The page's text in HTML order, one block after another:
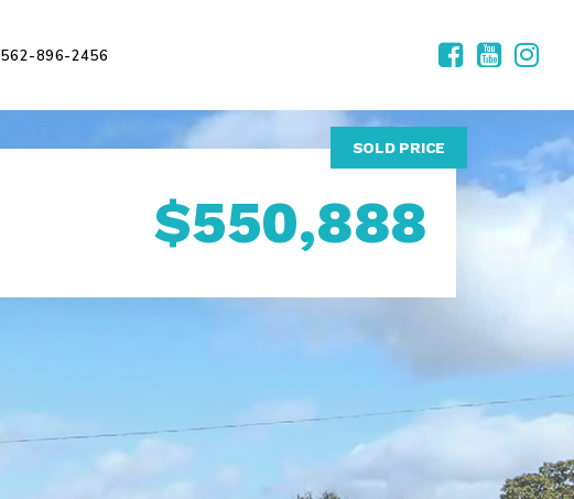
562-896-2456
SOLD PRICE
$550,888